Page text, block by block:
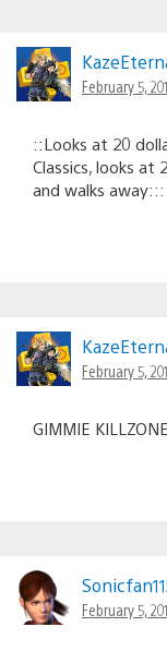
February 5,
::Looks at 20
Classics, looks at
and walks away:::
February 5,
GIMMIE
February 5,